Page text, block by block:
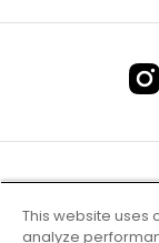
This website uses
analyze